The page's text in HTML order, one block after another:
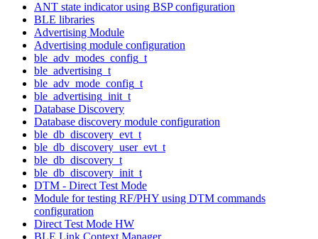
ANT state indicator using BSP configuration
BLE libraries
Advertising Module
Advertising module configuration
ble_adv_modes_config_t
ble_advertising_t
ble_adv_mode_config_t
ble_advertising_init_t
Database Discovery
Database discovery module configuration
ble_db_discovery_evt_t
ble_db_discovery_user_evt_t
ble_db_discovery_t
ble_db_discovery_init_t
DTM - Direct Test Mode
Module for testing RF/PHY using DTM commands
configuration
Direct Test Mode HW
BLE Link Context Manager